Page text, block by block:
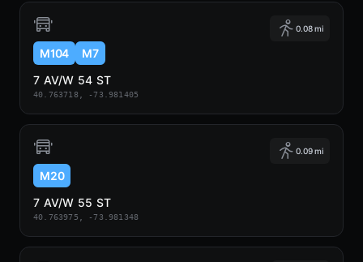
0.08 mi
M104
M7
7 AV/W 54 ST
40.763718, -73.981405
0.09 mi
M20
7 AV/W 55 ST
40.763975, -73.981348